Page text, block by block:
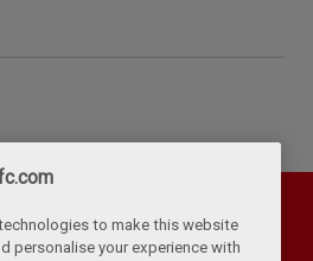
to make this website
personalise your experience with